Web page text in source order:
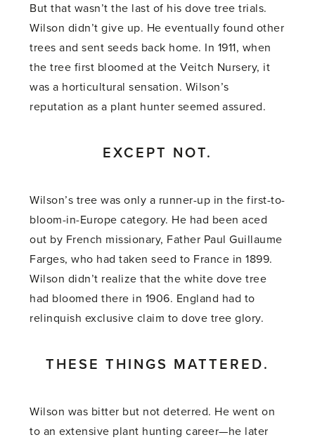
But that wasn’t the last of his dove tree trials.
Wilson didn’t give up. He eventually found other
trees and sent seeds back home. In 1911, when
the tree first bloomed at the Veitch Nursery, it
was a horticultural sensation. Wilson’s
reputation as a plant hunter seemed assured.
EXCEPT NOT.
Wilson’s tree was only a runner-up in the first-to-
bloom-in-Europe category. He had been aced
out by French missionary, Father Paul Guillaume
Farges, who had taken seed to France in 1899.
Wilson didn’t realize that the white dove tree
had bloomed there in 1906. England had to
relinquish exclusive claim to dove tree glory.
THESE THINGS MATTERED.
Wilson was bitter but not deterred. He went on
to an extensive plant hunting career—he later